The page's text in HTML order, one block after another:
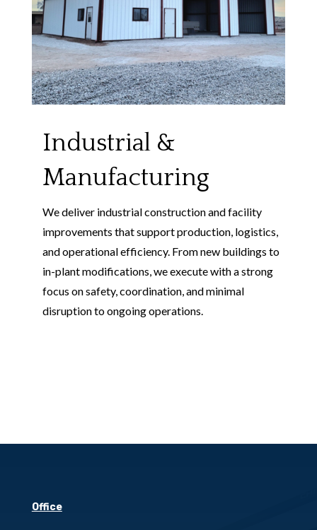
Industrial &
Manufacturing
We deliver industrial construction and facility
improvements that support production, logistics,
and operational efficiency. From new buildings to
in-plant modifications, we execute with a strong
focus on safety, coordination, and minimal
disruption to ongoing operations.
Office